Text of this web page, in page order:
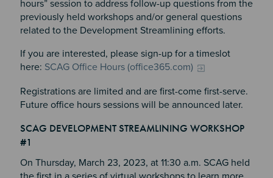
hours” session to address follow-up questions from the
previously held workshops and/or general questions
related to the Development Streamlining efforts.
If you are interested, please sign-up for a timeslot
here: SCAG Office Hours (office365.com)
Registrations are limited and are first-come first-serve.
Future office hours sessions will be announced later.
SCAG DEVELOPMENT STREAMLINING WORKSHOP
#1
On Thursday, March 23, 2023, at 11:30 a.m. SCAG held